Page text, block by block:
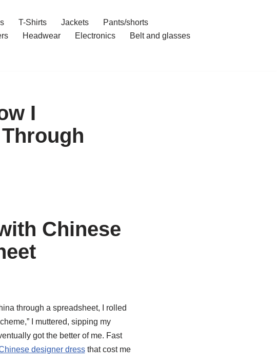
T-Shirts Jackets
Pants/shorts
Headwear Electronics
Belt and glasses
I
Chinese
through a spreadsheet, I rolled
I muttered, sipping my
got the better of me. Fast
designer dressthat cost me